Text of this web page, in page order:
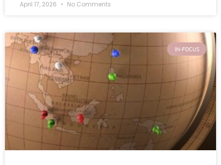
April 17, 2026 No Comments
IN-FOCUS